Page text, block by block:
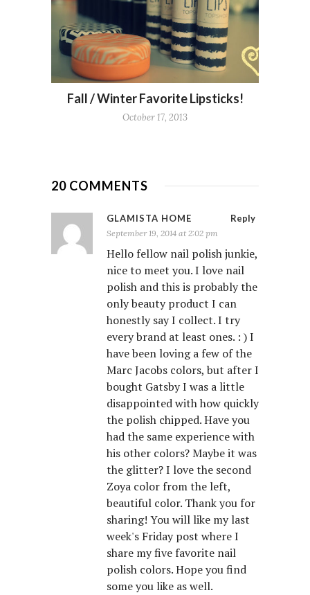
Fall / Winter Favorite Lipsticks!
October 17, 2013
20 COMMENTS
Reply
GLAMISTA HOME
September 19, 2014 at 2:02 pm
Hello fellow nail polish junkie,
nice to meet you. I love nail
polish and this is probably the
only beauty product I can
honestly say I collect. I try
every brand at least ones. : ) I
have been loving a few of the
Marc Jacobs colors, but after I
bought Gatsby I was a little
disappointed with how quickly
the polish chipped. Have you
had the same experience with
his other colors? Maybe it was
the glitter? I love the second
Zoya color from the left,
beautiful color. Thank you for
sharing! You will like my last
week's Friday post where I
share my five favorite nail
polish colors. Hope you find
some you like as well.